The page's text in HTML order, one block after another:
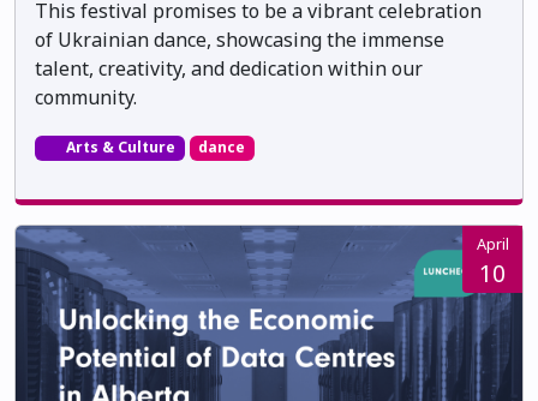
This festival promises to be a vibrant celebration
of Ukrainian dance, showcasing the immense
talent, creativity, and dedication within our
community.
Arts & Culture dance
April
10